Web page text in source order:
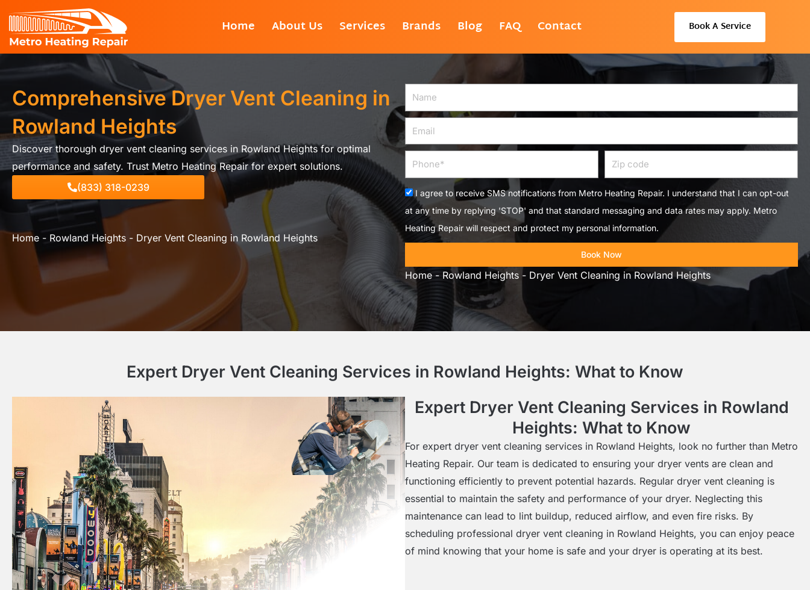
content
Home About Us Services Brands Blog FAQ Contact Book A Service
Comprehensive Dryer Vent Cleaning in
Rowland Heights
Discover thorough dryer vent cleaning services in Rowland Heights for optimal
performance and safety. Trust Metro Heating Repair for expert solutions.
(833) 318-0239
Home - Rowland Heights - Dryer Vent Cleaning in Rowland Heights
Name
Email
Phone
Zip
code
Acceptance
I agree to receive SMS notifications from Metro Heating Repair. I understand that I can opt-out
at any time by replying 'STOP' and that standard messaging and data rates may apply. Metro
Heating Repair will respect and protect my personal information.
Book Now
Home - Rowland Heights - Dryer Vent Cleaning in Rowland Heights
Expert Dryer Vent Cleaning Services in Rowland Heights: What to Know
Expert Dryer Vent Cleaning Services in Rowland
Heights: What to Know
For expert dryer vent cleaning services in Rowland Heights, look no further than Metro
Heating Repair. Our team is dedicated to ensuring your dryer vents are clean and
functioning efficiently to prevent potential hazards. Regular dryer vent cleaning is
essential to maintain the safety and performance of your dryer. Neglecting this
maintenance can lead to lint buildup, reduced airflow, and even fire risks. By
scheduling professional dryer vent cleaning in Rowland Heights, you can enjoy peace
of mind knowing that your home is safe and your dryer is operating at its best.